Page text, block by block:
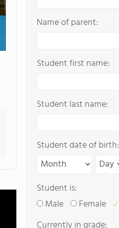
Name of parent:
Student first name:
Student last name:
Student date of birth:
Student is:
Male
Female